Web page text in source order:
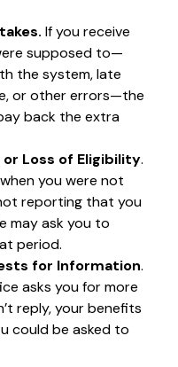
If you receive
supposed to—
the system, late
or other errors—the
back the extra
Loss of Eligibility.
you were not
reporting that you
may ask you to
period.
for Information.
asks you for more
reply, your benefits
could be asked to